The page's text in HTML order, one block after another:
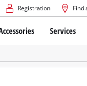
Registration Find
Mowers
Services